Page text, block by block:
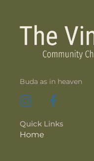
Buda as in heaven
Quick Links
Home